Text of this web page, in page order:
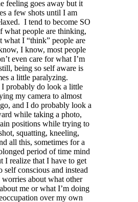
feeling goes away but it
a few shots until I am
I tend to become SO
what people are thinking,
what I “think” people are
I know, most people
even care for what I’m
being so self aware is
a little paralyzing.
I probably do look a little
my camera to almost
and I do probably look a
while taking a photo,
positions while trying to
squatting, kneeling,
all this, sometimes for a
period of time mind
realize that I have to get
self conscious and instead
worries about what other
me or what I’m doing
over my own